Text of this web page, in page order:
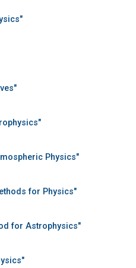
Physics"
for Physics"
for Astrophysics"